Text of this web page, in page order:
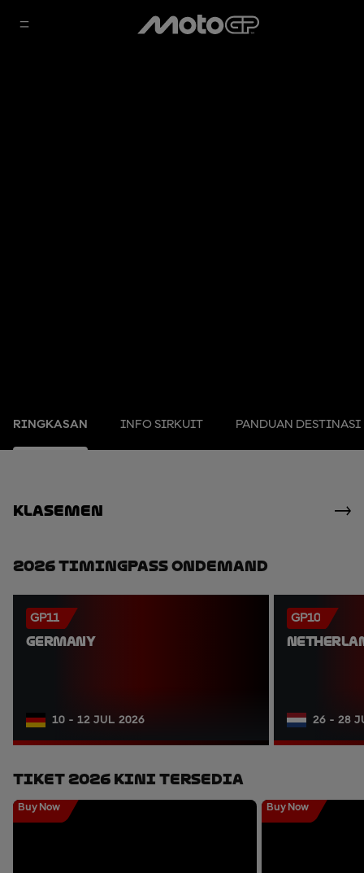
RINGKASAN INFO SIRKUIT PANDUAN DESTINASI
Klasemen
2026 TimingPass OnDemand
GP11
GERMANY
10 - 12 JUL 2026
GP10
26 - 28
Tiket 2026 Kini Tersedia
Buy Now Buy Now